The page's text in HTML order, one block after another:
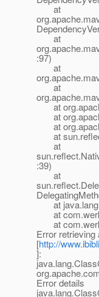
at
at
:97)
at
at
at
at
at
at
at
:39)
at
at
at
at
Error retrieving
[http://
]:
Error details